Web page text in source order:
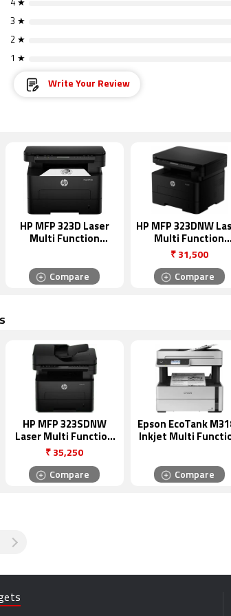
4 ★
3 ★
2 ★
1 ★
Write Your Review
HP MFP 323D Laser
Multi Function
Compare
HP MFP 323DNW
Multi Function
Monochrome
₹31,500
Compare
HP MFP 323SDNW
Laser Multi Function
Monochrome Printer
₹ 35,250
Compare
Epson EcoTank
Inkjet Multi
Compare